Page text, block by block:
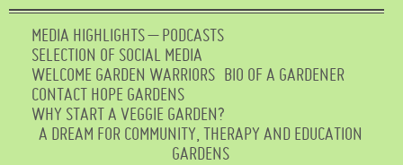
MEDIA HIGHLIGHTS – PODCASTS
SELECTION OF SOCIAL MEDIA
WELCOME GARDEN WARRIORS BIO OF A GARDENER
CONTACT HOPE GARDENS
WHY START A VEGGIE GARDEN?
A DREAM FOR COMMUNITY, THERAPY AND EDUCATION
GARDENS